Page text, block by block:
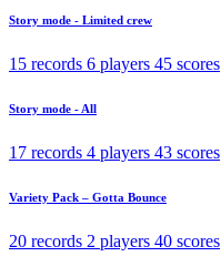
Story mode - Limited crew
15 records 6 players 45 scores
Story mode - All
17 records 4 players 43 scores
Variety Pack – Gotta Bounce
20 records 2 players 40 scores